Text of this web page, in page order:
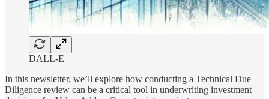
DALL-E
In this newsletter, we’ll explore how conducting a Technical Due
Diligence review can be a critical tool in underwriting investment